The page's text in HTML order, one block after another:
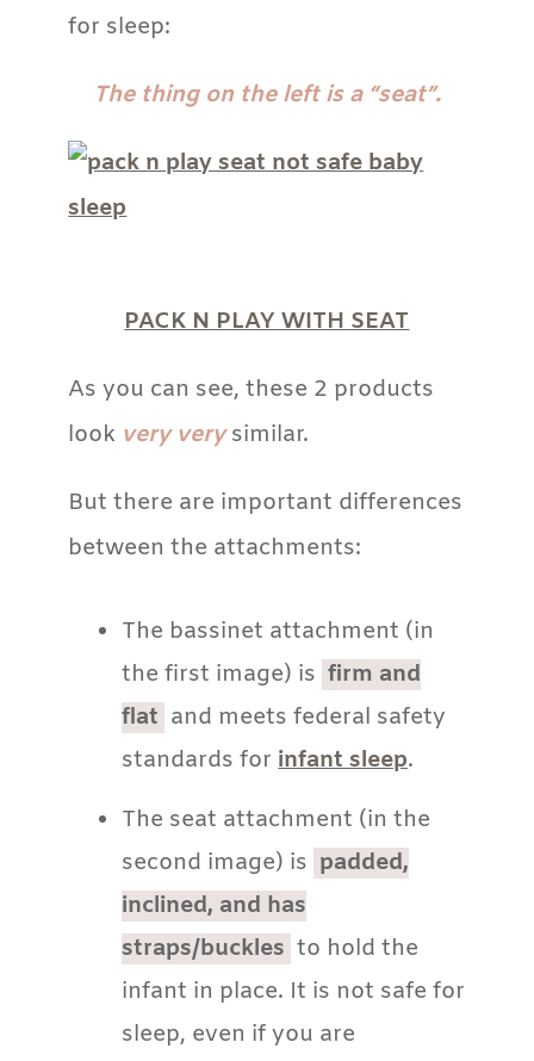
for sleep:
The thing on the left is a “seat”.
PACK N PLAY WITH SEAT
As you can see, these 2 products
look very verysimilar.
But there are important differences
between the attachments:
The bassinet attachment (in
the first image) is firm and
flat and meets federal safety
standards forinfant sleep.
The seat attachment (in the
second image) is padded,
inclined, and has
straps/buckles to hold the
infant in place. It is not safe for
sleep, even if you are